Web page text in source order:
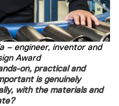
– engineer, inventor and
Award
on, practical and
is genuinely
with the materials and